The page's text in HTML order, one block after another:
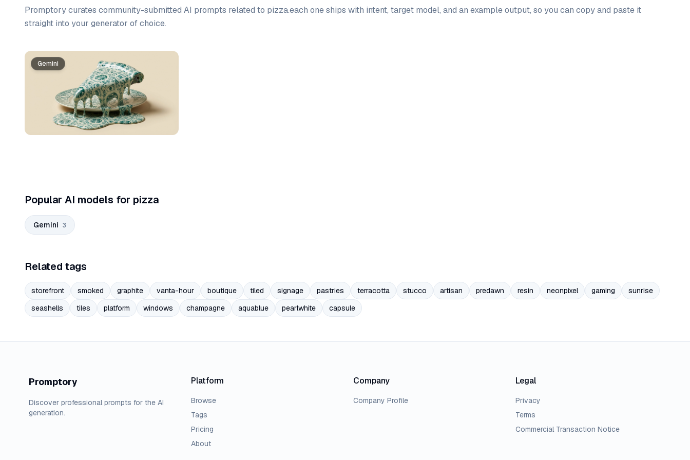
Promptory curates community-submitted AI prompts related to pizza.each one ships with intent, target model, and an example output, so you can copy and paste it
straight into your generator of choice.
Prompt list
Gemini
Popular AI models for pizza
Gemini 3
Related tags
storefront smoked graphite vanta-hour boutique tiled signage pastries terracotta stucco artisan predawn resin neonpixel gaming
sunrise
seashells
tiles platform windows champagne aquablue pearlwhite capsule
Promptory
Discover professional prompts for the AI
generation.
Platform
Browse
Tags
Pricing
About
Company
Company Profile
Legal
Privacy
Terms
Commercial Transaction Notice